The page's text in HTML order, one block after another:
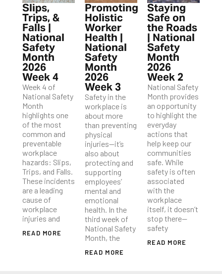
Slips,
Trips, &
Falls |
National
Safety
Month
2026
Week 4
Week 4 of
National Safety
Month
highlights one
of the most
common and
preventable
workplace
hazards: Slips,
Trips, and Falls.
These incidents
are a leading
cause of
workplace
injuries and
READ MORE
Promoting
Holistic
Worker
Health |
National
Safety
Month
2026
Week 3
Safety in the
workplace is
about more
than preventing
physical
injuries—it’s
also about
protecting and
supporting
employees’
mental and
emotional
health. In the
third week of
National Safety
Month, the
READ MORE
Staying
Safe on
the Roads
| National
Safety
Month
2026
Week 2
National Safety
Month provides
an opportunity
to highlight the
everyday
actions that
help keep our
communities
safe. While
safety is often
associated
with the
workplace
itself, it doesn’t
stop there—
safety
READ MORE